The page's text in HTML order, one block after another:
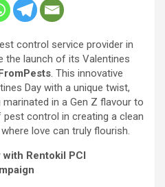
control service provider in
the launch of its Valentines
. This innovative
Day with a unique twist,
in a Gen Z flavour to
control in creating a clean
love can truly flourish.
Rentokil PCI